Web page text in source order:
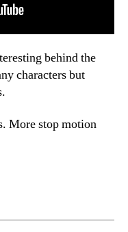
behind the
characters but
More stop motion